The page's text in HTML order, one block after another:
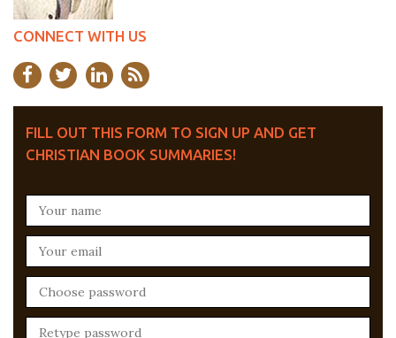
CONNECT WITH US
FILL OUT THIS FORM TO SIGN UP AND GET
CHRISTIAN BOOK SUMMARIES!